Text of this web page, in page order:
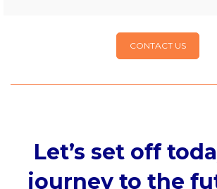
CONTACT US
Let’s set off
journey to the